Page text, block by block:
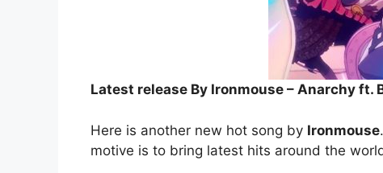
Latest release By Ironmouse – Anarchy ft.
Here is another new hot song by Ironmouse
motive is to bring latest hits around the